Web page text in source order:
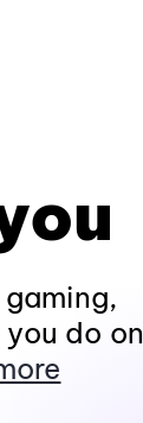
do on